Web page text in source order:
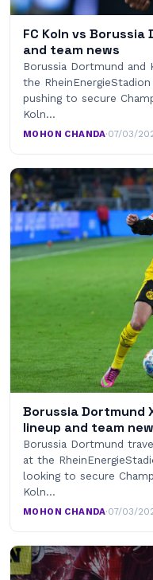
FC Koln vs
and team news
Borussia Dortmund and
the
pushing to secure
Koln…
MOHON CHANDA·07/03/
Borussia Dortmund
lineup and team
Borussia Dortmund
at the
looking to secure
Koln…
MOHON CHANDA·07/03/